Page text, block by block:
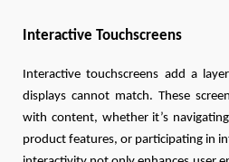
Interactive Touchscreens
Interactive touchscreens add a
displays cannot match. These
with content, whether it’s
product features, or participating in